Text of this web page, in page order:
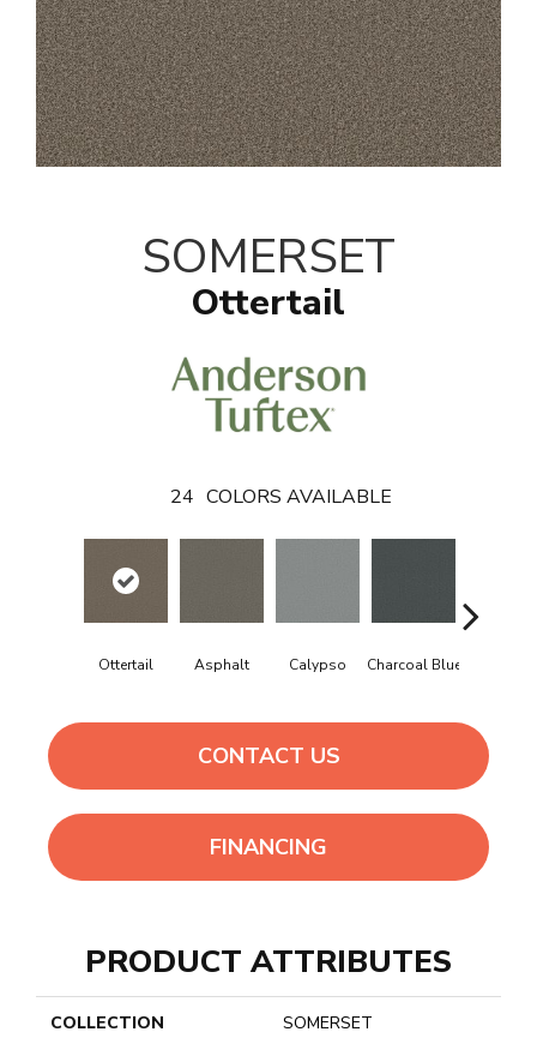
SOMERSET
Ottertail
24 COLORS AVAILABLE
Ottertail Asphalt Calypso Charcoal Blue
CONTACT US
FINANCING
PRODUCT ATTRIBUTES
COLLECTION SOMERSET